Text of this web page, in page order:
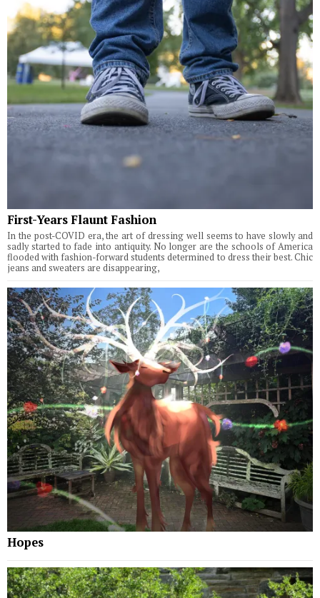
First-Years Flaunt Fashion
In the post-COVID era, the art of dressing well seems to have slowly and
sadly started to fade into antiquity. No longer are the schools of America
flooded with fashion-forward students determined to dress their best. Chic
jeans and sweaters are disappearing,
Hopes